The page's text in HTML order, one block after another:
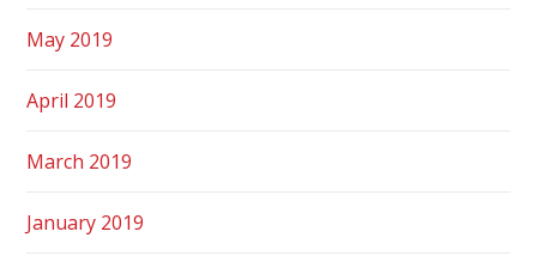
May 2019
April 2019
March 2019
January 2019